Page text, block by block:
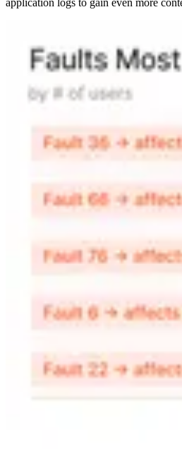
application logs to gain even more